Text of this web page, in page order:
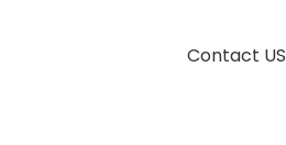
Contact US